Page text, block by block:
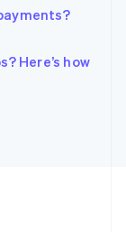
Here’s how